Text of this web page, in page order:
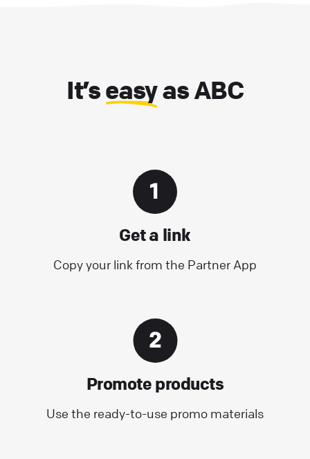
It’seasyas ABC
Get a link
Copy your link from the Partner App
Promote products
Use the ready-to-use promo materials